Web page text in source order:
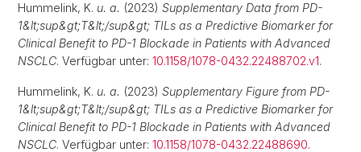
Hummelink, K. u. a. (2023) Supplementary Data from PD-
1&lt;sup&gt;T&lt;/sup&gt; TILs as a Predictive Biomarker for
Clinical Benefit to PD-1 Blockade in Patients with Advanced
NSCLC. Verfügbar unter: 10.1158/1078-0432.22488702.v1.
Hummelink, K. u. a. (2023) Supplementary Figure from PD-
1&lt;sup&gt;T&lt;/sup&gt; TILs as a Predictive Biomarker for
Clinical Benefit to PD-1 Blockade in Patients with Advanced
NSCLC. Verfügbar unter: 10.1158/1078-0432.22488690.